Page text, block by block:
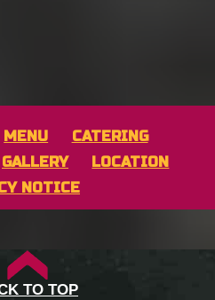
MENU
CATERING
GALLERY
LOCATION
NOTICE
TO TOP